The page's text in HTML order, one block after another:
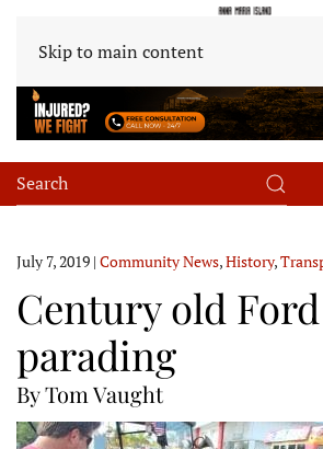
Skip to main content
July 7, 2019 | Community News,History,
Century old
parading
By Tom Vaught